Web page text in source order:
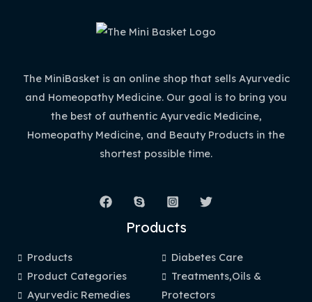
The MiniBasket is an online shop that sells Ayurvedic
and Homeopathy Medicine. Our goal is to bring you
the best of authentic Ayurvedic Medicine,
Homeopathy Medicine, and Beauty Products in the
shortest possible time.
Products
Products
Product Categories
Ayurvedic Remedies
Diabetes Care
Treatments,Oils &
Protectors